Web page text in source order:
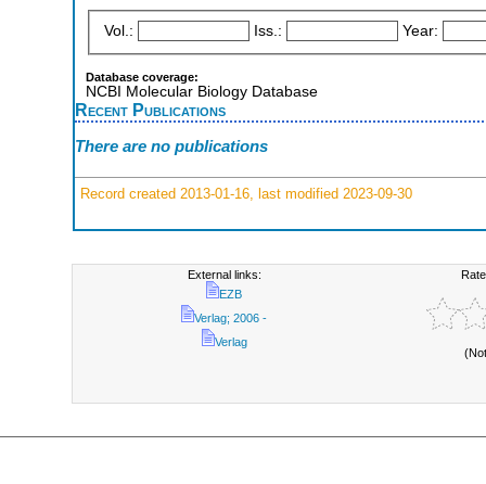
Vol.: Iss.: Year:
Database coverage:
NCBI Molecular Biology Database
Recent Publications
There are no publications
Record created 2013-01-16, last modified 2023-09-30
External links:
EZB
Verlag; 2006 -
Verlag